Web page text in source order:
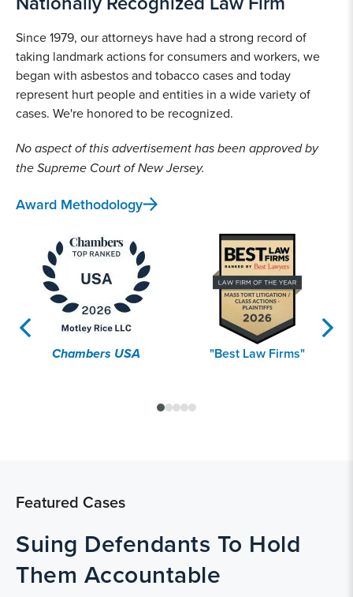
Since 1979, our attorneys have had a strong record of
taking landmark actions for consumers and workers, we
began with asbestos and tobacco cases and today
represent hurt people and entities in a wide variety of
cases. We're honored to be recognized.
No aspect of this advertisement has been approved by
the Supreme Court of New Jersey.
Award Methodology
Chambers USA "Best Law Firms"
Featured Cases
Suing Defendants To Hold
Them Accountable